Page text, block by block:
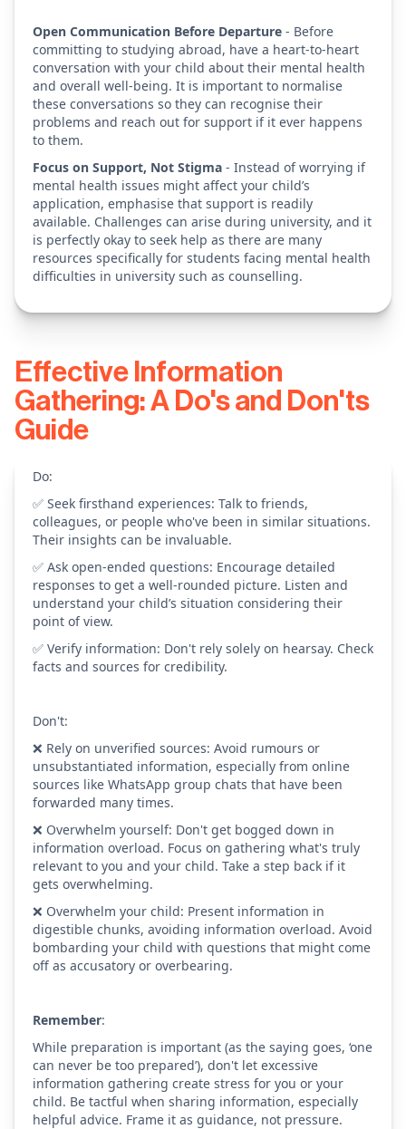
Open Communication Before Departure - Before
committing to studying abroad, have a heart-to-heart
conversation with your child about their mental health
and overall well-being. It is important to normalise
these conversations so they can recognise their
problems and reach out for support if it ever happens
to them.
Focus on Support, Not Stigma - Instead of worrying if
mental health issues might affect your child’s
application, emphasise that support is readily
available. Challenges can arise during university, and it
is perfectly okay to seek help as there are many
resources specifically for students facing mental health
difficulties in university such as counselling.
Effective Information
Gathering: A Do's and Don'ts
Guide
Do:
✅ Seek firsthand experiences: Talk to friends,
colleagues, or people who've been in similar situations.
Their insights can be invaluable.
✅ Ask open-ended questions: Encourage detailed
responses to get a well-rounded picture. Listen and
understand your child’s situation considering their
point of view.
✅ Verify information: Don't rely solely on hearsay. Check
facts and sources for credibility.
Don't:
❌ Rely on unverified sources: Avoid rumours or
unsubstantiated information, especially from online
sources like WhatsApp group chats that have been
forwarded many times.
❌ Overwhelm yourself: Don't get bogged down in
information overload. Focus on gathering what's truly
relevant to you and your child. Take a step back if it
gets overwhelming.
❌ Overwhelm your child: Present information in
digestible chunks, avoiding information overload. Avoid
bombarding your child with questions that might come
off as accusatory or overbearing.
Remember:
While preparation is important (as the saying goes, ‘one
can never be too prepared’), don't let excessive
information gathering create stress for you or your
child. Be tactful when sharing information, especially
helpful advice. Frame it as guidance, not pressure.